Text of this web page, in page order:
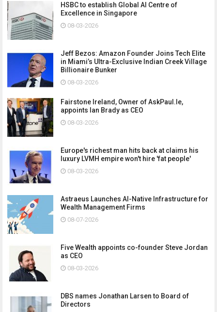
HSBC to establish Global AI Centre of
Excellence in Singapore
08-03-2026
Jeff Bezos: Amazon Founder Joins Tech Elite
in Miami’s Ultra-Exclusive Indian Creek Village
Billionaire Bunker
08-03-2026
Fairstone Ireland, Owner of AskPaul.Ie,
appoints Ian Brady as CEO
08-03-2026
Europe's richest man hits back at claims his
luxury LVMH empire won't hire 'fat people'
08-03-2026
Astraeus Launches AI-Native Infrastructure for
Wealth Management Firms
08-07-2026
Five Wealth appoints co-founder Steve Jordan
as CEO
08-03-2026
DBS names Jonathan Larsen to Board of
Directors